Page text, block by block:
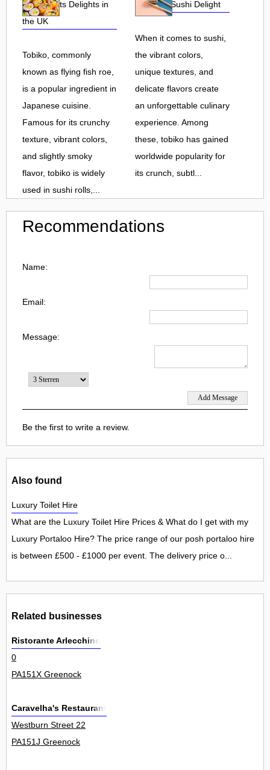
Roe and Its Delights in
the UK
Tobiko, commonly
known as flying fish roe,
is a popular ingredient in
Japanese cuisine.
Famous for its crunchy
texture, vibrant colors,
and slightly smoky
flavor, tobiko is widely
used in sushi rolls,...
Flavorful Sushi Delight
When it comes to sushi,
the vibrant colors,
unique textures, and
delicate flavors create
an unforgettable culinary
experience. Among
these, tobiko has gained
worldwide popularity for
its crunch, subtl...
Recommendations
Name:
Email:
Message:
Be the first to write a review.
Also found
Luxury Toilet Hire
What are the Luxury Toilet Hire Prices & What do I get with my
Luxury Portaloo Hire? The price range of our posh portaloo hire
is between £500 - £1000 per event. The delivery price o...
Related businesses
Ristorante Arlecchino
0
PA151X Greenock
Caravelha's Restaurant
Westburn Street 22
PA151J Greenock